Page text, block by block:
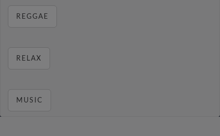
REGGAE
RELAX
MUSIC